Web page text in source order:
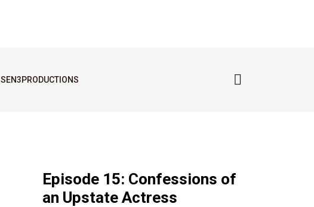
SEN3PRODUCTIONS
Episode 15: Confessions of
an Upstate Actress